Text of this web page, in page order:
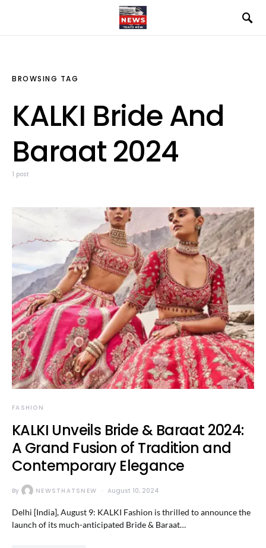
BROWSING TAG
KALKI Bride And
Baraat 2024
1 post
FASHION
KALKI Unveils Bride & Baraat 2024:
A Grand Fusion of Tradition and
Contemporary Elegance
By NEWSTHATSNEW August 10, 2024
Delhi [India], August 9: KALKI Fashion is thrilled to announce the
launch of its much-anticipated Bride & Baraat…